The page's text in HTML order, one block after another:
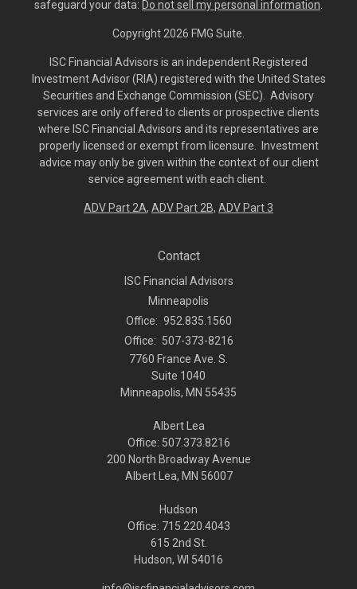
safeguard your data: Do not sell my personal information
Copyright 2026 FMG Suite.
ISC Financial Advisors is an independent Registered
Investment Advisor (RIA) registered with the United States
Securities and Exchange Commission (SEC). Advisory
services are only offered to clients or prospective clients
where ISC Financial Advisors and its representatives are
properly licensed or exempt from licensure. Investment
advice may only be given within the context of our client
service agreement with each client.
ADV Part 2A, ADV Part 2B, ADV Part 3
Contact
ISC Financial Advisors
Minneapolis
Office: 952.835.1560
Office: 507-373-8216
7760 France Ave. S.
Suite 1040
Minneapolis, MN 55435
Albert Lea
Office: 507.373.8216
200 North Broadway Avenue
Albert Lea, MN 56007
Hudson
Office: 715.220.4043
615 2nd St.
Hudson, WI 54016